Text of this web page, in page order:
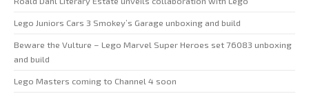
Lego Juniors Cars 3 Smokey’s Garage unboxing and build
Beware the Vulture – Lego Marvel Super Heroes set 76083 unboxing
and build
Lego Masters coming to Channel 4 soon